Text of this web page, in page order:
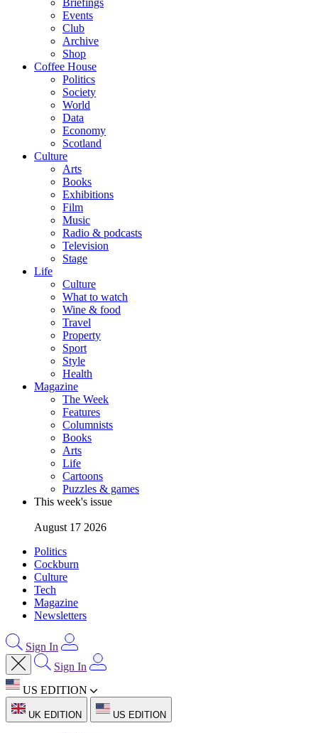
Briefings
Events
Club
Archive
Shop
Coffee House
Politics
Society
World
Data
Economy
Scotland
Culture
Arts
Books
Exhibitions
Film
Music
Radio & podcasts
Television
Stage
Life
Culture
What to watch
Wine & food
Travel
Property
Sport
Style
Health
Magazine
The Week
Features
Columnists
Books
Arts
Life
Cartoons
Puzzles & games
This week's issue
August 17 2026
Politics
Cockburn
Culture
Tech
Magazine
Newsletters
Sign In
Sign In
US EDITION
UK EDITION US EDITION